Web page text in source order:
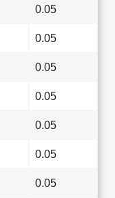
0.05
0.05
0.05
0.05
0.05
0.05
0.05